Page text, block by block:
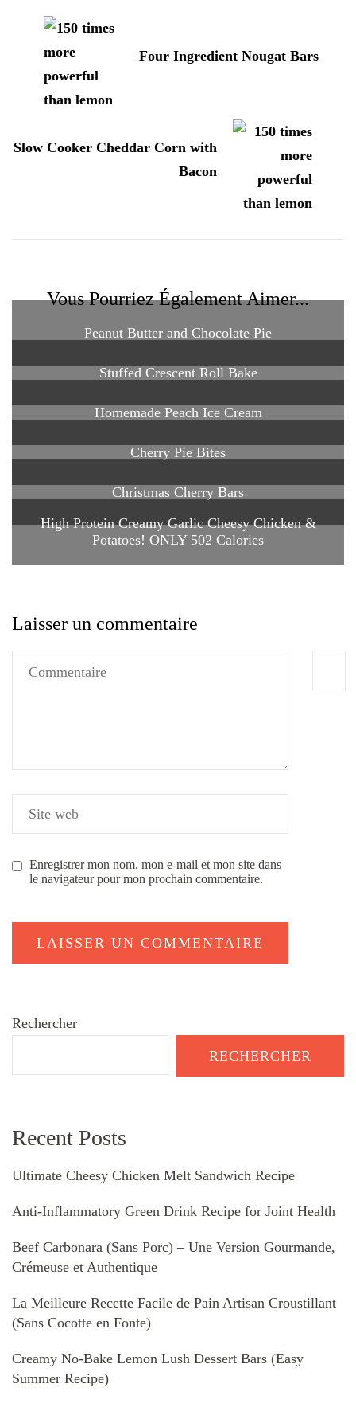
d'article
Four Ingredient Nougat Bars
Slow Cooker Cheddar Corn with
Bacon
Vous Pourriez Également Aimer...
Peanut Butter and Chocolate Pie
Stuffed Crescent Roll Bake
Homemade Peach Ice Cream
Cherry Pie Bites
Christmas Cherry Bars
High Protein Creamy Garlic Cheesy Chicken &
Potatoes! ONLY 502 Calories
Laisser un commentaire
Enregistrer mon nom, mon e-mail et mon site dans
le navigateur pour mon prochain commentaire.
Rechercher
RECHERCHER
Recent Posts
Ultimate Cheesy Chicken Melt Sandwich Recipe
Anti-Inflammatory Green Drink Recipe for Joint Health
Beef Carbonara (Sans Porc) – Une Version Gourmande,
Crémeuse et Authentique
La Meilleure Recette Facile de Pain Artisan Croustillant
(Sans Cocotte en Fonte)
Creamy No-Bake Lemon Lush Dessert Bars (Easy
Summer Recipe)